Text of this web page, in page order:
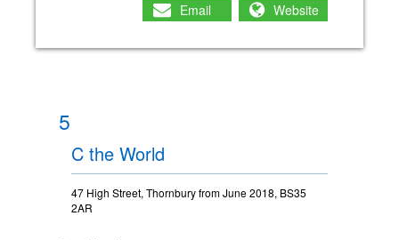
Email Website
5
C the World
47 High Street, Thornbury from June 2018, BS35
2AR